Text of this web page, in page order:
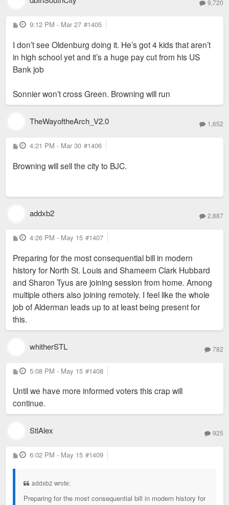
9,720
P
o
t
9:12 PM - Mar 27 #1405
I don’t see Oldenburg doing it. He’s got 4 kids that aren’t
in high school yet and it’s a huge pay cut from his US
Bank job
Sonnier won’t cross Green. Browning will run
TheWayoftheArch_V2.0 1,652
P
o
t
4:21 PM - Mar 30 #1406
Browning will sell the city to BJC.
addxb2 2,887
P
o
t
4:26 PM - May 15 #1407
Preparing for the most consequential bill in modern
history for North St. Louis and Shameem Clark Hubbard
and Sharon Tyus are joining session from home. Among
multiple others also joining remotely. I feel like the whole
job of Alderman leads up to at least being present for
this.
whitherSTL 782
P
o
t
5:08 PM - May 15 #1408
Until we have more informed voters this crap will
continue.
StlAlex 925
P
o
6:02 PM - May 15 #1409
addxb2 wrote:
Preparing for the most consequential bill in modern history for